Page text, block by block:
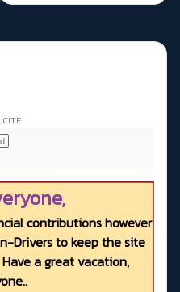
contributions however
Drivers to keep the site
a great vacation,